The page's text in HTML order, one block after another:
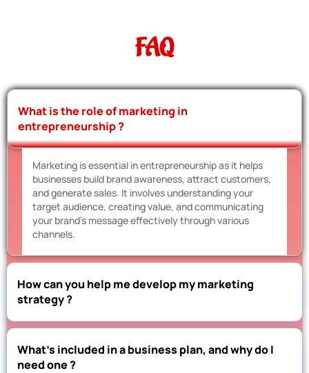
FAQ
What is the role of marketing in
entrepreneurship ?
Marketing is essential in entrepreneurship as it helps
businesses build brand awareness, attract customers,
and generate sales. It involves understanding your
target audience, creating value, and communicating
your brand’s message effectively through various
channels.
How can you help me develop my marketing
strategy ?
What’s included in a business plan, and why do I
need one ?